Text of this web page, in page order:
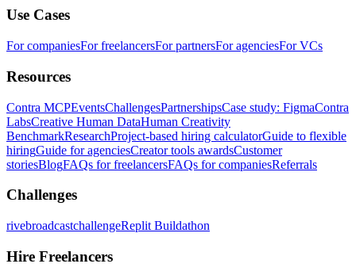
Use Cases
For companiesFor freelancersFor partnersFor agenciesFor VCs
Resources
Contra MCPEventsChallengesPartnershipsCase study: FigmaContra
LabsCreative Human DataHuman Creativity
BenchmarkResearchProject-based hiring calculatorGuide to flexible
hiringGuide for agenciesCreator tools awardsCustomer
storiesBlogFAQs for freelancersFAQs for companiesReferrals
Challenges
rivebroadcastchallengeReplit Buildathon
Hire Freelancers